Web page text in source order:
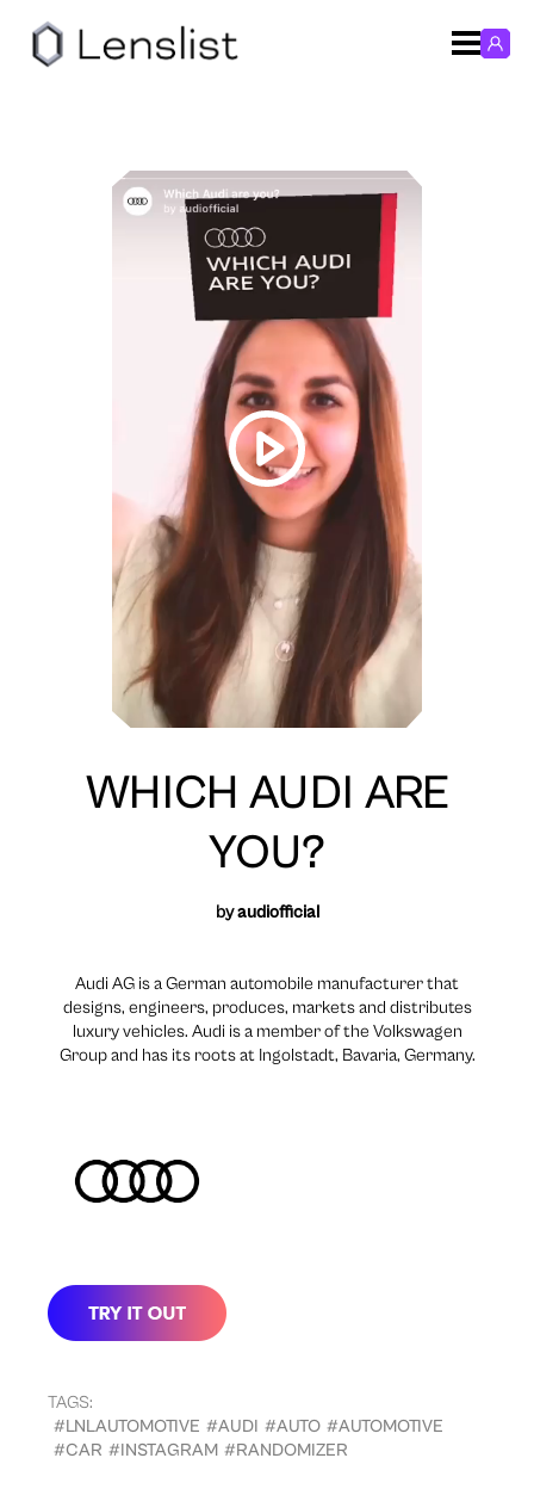
WHICH AUDI ARE
YOU?
byaudiofficial
Audi AG is a German automobile manufacturer that
designs, engineers, produces, markets and distributes
luxury vehicles. Audi is a member of the Volkswagen
Group and has its roots at Ingolstadt, Bavaria, Germany.
TAGS:
#LNLAUTOMOTIVE #AUDI #AUTO #AUTOMOTIVE
#CAR #INSTAGRAM #RANDOMIZER